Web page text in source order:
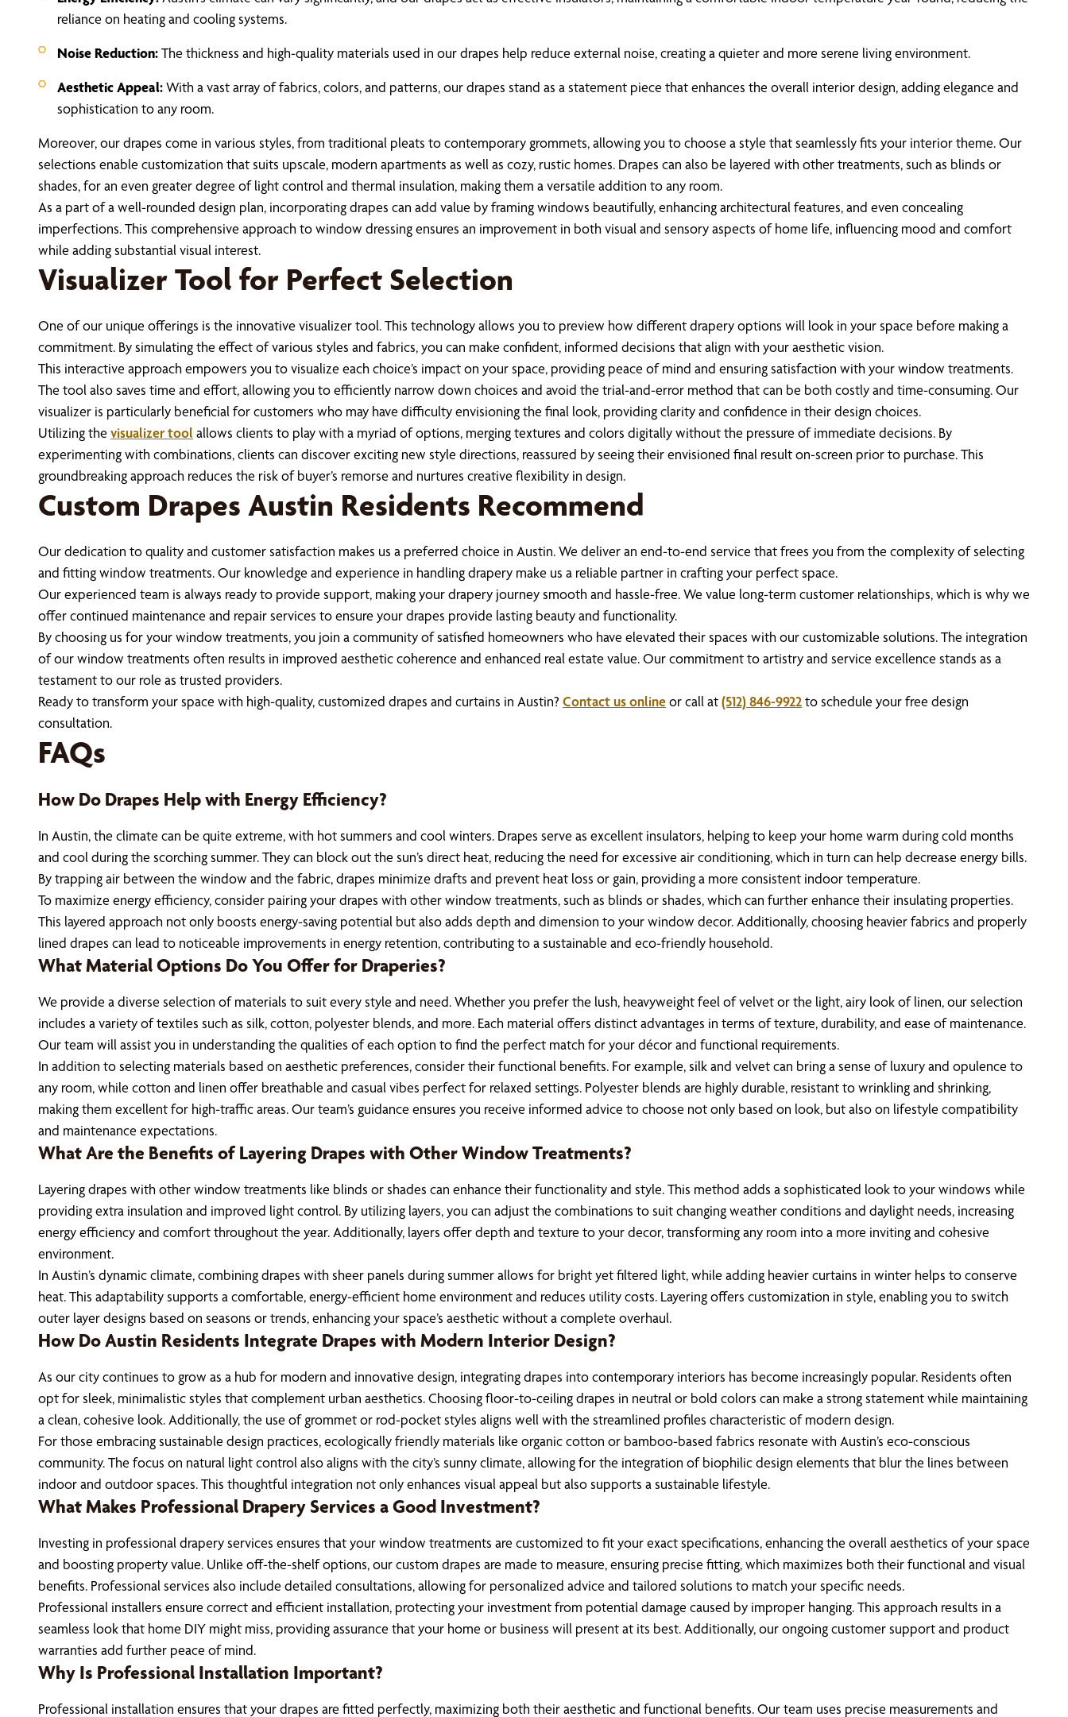
reliance on heating and cooling systems.
Noise Reduction:The thickness and high-quality materials used in our drapes help reduce external noise, creating a quieter and more serene living environment.
Aesthetic Appeal:With a vast array of fabrics, colors, and patterns, our drapes stand as a statement piece that enhances the overall interior design, adding elegance and
sophistication to any room.
Moreover, our drapes come in various styles, from traditional pleats to contemporary grommets, allowing you to choose a style that seamlessly fits your interior theme. Our
selections enable customization that suits upscale, modern apartments as well as cozy, rustic homes. Drapes can also be layered with other treatments, such as blinds or
shades, for an even greater degree of light control and thermal insulation, making them a versatile addition to any room.
As a part of a well-rounded design plan, incorporating drapes can add value by framing windows beautifully, enhancing architectural features, and even concealing
imperfections. This comprehensive approach to window dressing ensures an improvement in both visual and sensory aspects of home life, influencing mood and comfort
while adding substantial visual interest.
Visualizer Tool for Perfect Selection
One of our unique offerings is the innovative visualizer tool. This technology allows you to preview how different drapery options will look in your space before making a
commitment. By simulating the effect of various styles and fabrics, you can make confident, informed decisions that align with your aesthetic vision.
This interactive approach empowers you to visualize each choice’s impact on your space, providing peace of mind and ensuring satisfaction with your window treatments.
The tool also saves time and effort, allowing you to efficiently narrow down choices and avoid the trial-and-error method that can be both costly and time-consuming. Our
visualizer is particularly beneficial for customers who may have difficulty envisioning the final look, providing clarity and confidence in their design choices.
Utilizing the visualizer tool allows clients to play with a myriad of options, merging textures and colors digitally without the pressure of immediate decisions. By
experimenting with combinations, clients can discover exciting new style directions, reassured by seeing their envisioned final result on-screen prior to purchase. This
groundbreaking approach reduces the risk of buyer’s remorse and nurtures creative flexibility in design.
Custom Drapes Austin Residents Recommend
Our dedication to quality and customer satisfaction makes us a preferred choice in Austin. We deliver an end-to-end service that frees you from the complexity of selecting
and fitting window treatments. Our knowledge and experience in handling drapery make us a reliable partner in crafting your perfect space.
Our experienced team is always ready to provide support, making your drapery journey smooth and hassle-free. We value long-term customer relationships, which is why we
offer continued maintenance and repair services to ensure your drapes provide lasting beauty and functionality.
By choosing us for your window treatments, you join a community of satisfied homeowners who have elevated their spaces with our customizable solutions. The integration
of our window treatments often results in improved aesthetic coherence and enhanced real estate value. Our commitment to artistry and service excellence stands as a
testament to our role as trusted providers.
Ready to transform your space with high-quality, customized drapes and curtains in Austin? Contact us onlineor call at(512) 846-9922to schedule your free design
consultation.
FAQs
How Do Drapes Help with Energy Efficiency?
In Austin, the climate can be quite extreme, with hot summers and cool winters. Drapes serve as excellent insulators, helping to keep your home warm during cold months
and cool during the scorching summer. They can block out the sun’s direct heat, reducing the need for excessive air conditioning, which in turn can help decrease energy bills.
By trapping air between the window and the fabric, drapes minimize drafts and prevent heat loss or gain, providing a more consistent indoor temperature.
To maximize energy efficiency, consider pairing your drapes with other window treatments, such as blinds or shades, which can further enhance their insulating properties.
This layered approach not only boosts energy-saving potential but also adds depth and dimension to your window decor. Additionally, choosing heavier fabrics and properly
lined drapes can lead to noticeable improvements in energy retention, contributing to a sustainable and eco-friendly household.
What Material Options Do You Offer for Draperies?
We provide a diverse selection of materials to suit every style and need. Whether you prefer the lush, heavyweight feel of velvet or the light, airy look of linen, our selection
includes a variety of textiles such as silk, cotton, polyester blends, and more. Each material offers distinct advantages in terms of texture, durability, and ease of maintenance.
Our team will assist you in understanding the qualities of each option to find the perfect match for your décor and functional requirements.
In addition to selecting materials based on aesthetic preferences, consider their functional benefits. For example, silk and velvet can bring a sense of luxury and opulence to
any room, while cotton and linen offer breathable and casual vibes perfect for relaxed settings. Polyester blends are highly durable, resistant to wrinkling and shrinking,
making them excellent for high-traffic areas. Our team’s guidance ensures you receive informed advice to choose not only based on look, but also on lifestyle compatibility
and maintenance expectations.
What Are the Benefits of Layering Drapes with Other Window Treatments?
Layering drapes with other window treatments like blinds or shades can enhance their functionality and style. This method adds a sophisticated look to your windows while
providing extra insulation and improved light control. By utilizing layers, you can adjust the combinations to suit changing weather conditions and daylight needs, increasing
energy efficiency and comfort throughout the year. Additionally, layers offer depth and texture to your decor, transforming any room into a more inviting and cohesive
environment.
In Austin’s dynamic climate, combining drapes with sheer panels during summer allows for bright yet filtered light, while adding heavier curtains in winter helps to conserve
heat. This adaptability supports a comfortable, energy-efficient home environment and reduces utility costs. Layering offers customization in style, enabling you to switch
outer layer designs based on seasons or trends, enhancing your space’s aesthetic without a complete overhaul.
How Do Austin Residents Integrate Drapes with Modern Interior Design?
As our city continues to grow as a hub for modern and innovative design, integrating drapes into contemporary interiors has become increasingly popular. Residents often
opt for sleek, minimalistic styles that complement urban aesthetics. Choosing floor-to-ceiling drapes in neutral or bold colors can make a strong statement while maintaining
a clean, cohesive look. Additionally, the use of grommet or rod-pocket styles aligns well with the streamlined profiles characteristic of modern design.
For those embracing sustainable design practices, ecologically friendly materials like organic cotton or bamboo-based fabrics resonate with Austin’s eco-conscious
community. The focus on natural light control also aligns with the city’s sunny climate, allowing for the integration of biophilic design elements that blur the lines between
indoor and outdoor spaces. This thoughtful integration not only enhances visual appeal but also supports a sustainable lifestyle.
What Makes Professional Drapery Services a Good Investment?
Investing in professional drapery services ensures that your window treatments are customized to fit your exact specifications, enhancing the overall aesthetics of your space
and boosting property value. Unlike off-the-shelf options, our custom drapes are made to measure, ensuring precise fitting, which maximizes both their functional and visual
benefits. Professional services also include detailed consultations, allowing for personalized advice and tailored solutions to match your specific needs.
Professional installers ensure correct and efficient installation, protecting your investment from potential damage caused by improper hanging. This approach results in a
seamless look that home DIY might miss, providing assurance that your home or business will present at its best. Additionally, our ongoing customer support and product
warranties add further peace of mind.
Why Is Professional Installation Important?
Professional installation ensures that your drapes are fitted perfectly, maximizing both their aesthetic and functional benefits. Our team uses precise measurements and